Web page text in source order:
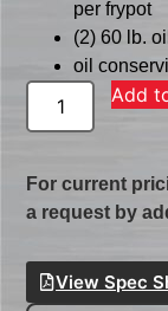
per frypot
(2) 60 lb.
oil
Add
For current
a request by
View Spec